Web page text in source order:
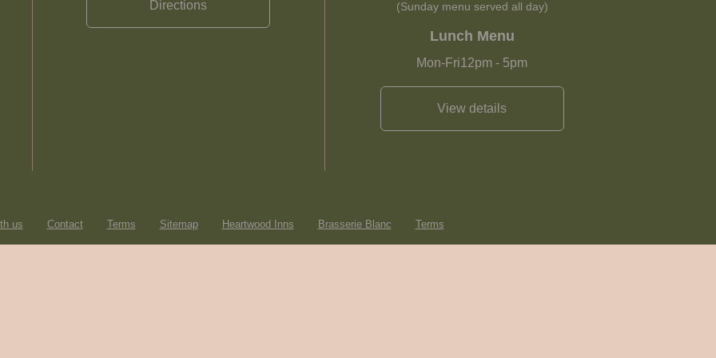
Directions (Sunday menu served all day)
Lunch Menu
Mon-Fri12pm - 5pm
View details
us Contact Terms Sitemap Heartwood Inns Brasserie Blanc Terms